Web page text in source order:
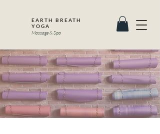
EARTH BREATH
YOGA
Massage & Spa